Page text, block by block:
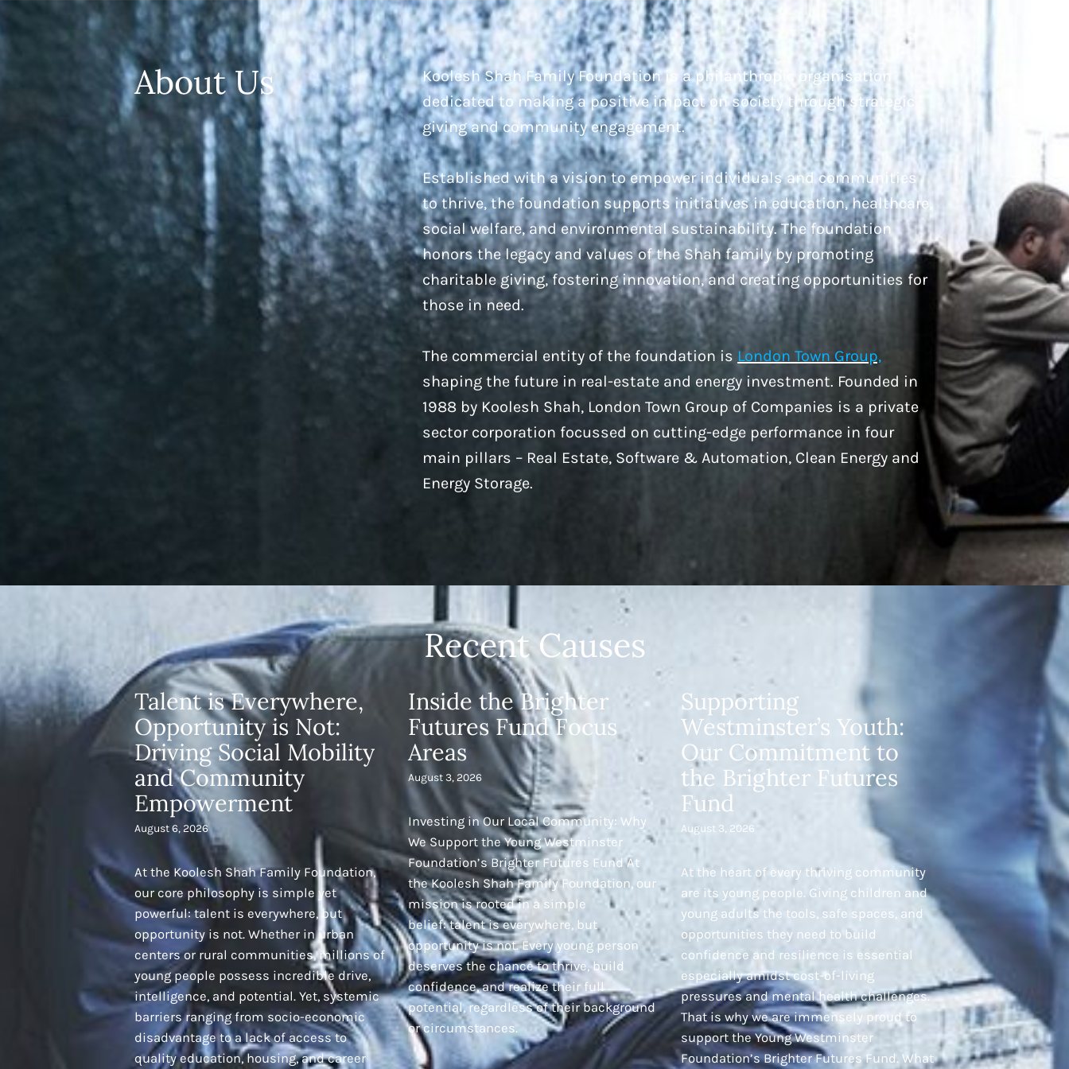
About Us
Koolesh Shah Family Foundation is a philanthropic organisation
dedicated to making a positive impact on society through strategic
giving and community engagement.
Established with a vision to empower individuals and communities
to thrive, the foundation supports initiatives in education, healthcare,
social welfare, and environmental sustainability. The foundation
honors the legacy and values of the Shah family by promoting
charitable giving, fostering innovation, and creating opportunities for
those in need.
The commercial entity of the foundation is London Town Group,
shaping the future in real-estate and energy investment. Founded in
1988 by Koolesh Shah, London Town Group of Companies is a private
sector corporation focussed on cutting-edge performance in four
main pillars – Real Estate, Software & Automation, Clean Energy and
Energy Storage.
Recent Causes
Talent is Everywhere,
Opportunity is Not:
Driving Social Mobility
and Community
Empowerment
August 6, 2026
At the Koolesh Shah Family Foundation,
our core philosophy is simple yet
powerful: talent is everywhere, but
opportunity is not. Whether in urban
centers or rural communities, millions of
young people possess incredible drive,
intelligence, and potential. Yet, systemic
barriers ranging from socio-economic
disadvantage to a lack of access to
quality education, housing, and career
Inside the Brighter
Futures Fund Focus
Areas
August 3, 2026
Investing in Our Local Community: Why
We Support the Young Westminster
Foundation’s Brighter Futures Fund At
the Koolesh Shah Family Foundation, our
mission is rooted in a simple
belief: talent is everywhere, but
opportunity is not. Every young person
deserves the chance to thrive, build
confidence, and realize their full
potential, regardless of their background
or circumstances.
Supporting
Westminster’s Youth:
Our Commitment to
the Brighter Futures
Fund
August 3, 2026
At the heart of every thriving community
are its young people. Giving children and
young adults the tools, safe spaces, and
opportunities they need to build
confidence and resilience is essential
especially amidst cost-of-living
pressures and mental health challenges.
That is why we are immensely proud to
support the Young Westminster
Foundation’s Brighter Futures Fund. What